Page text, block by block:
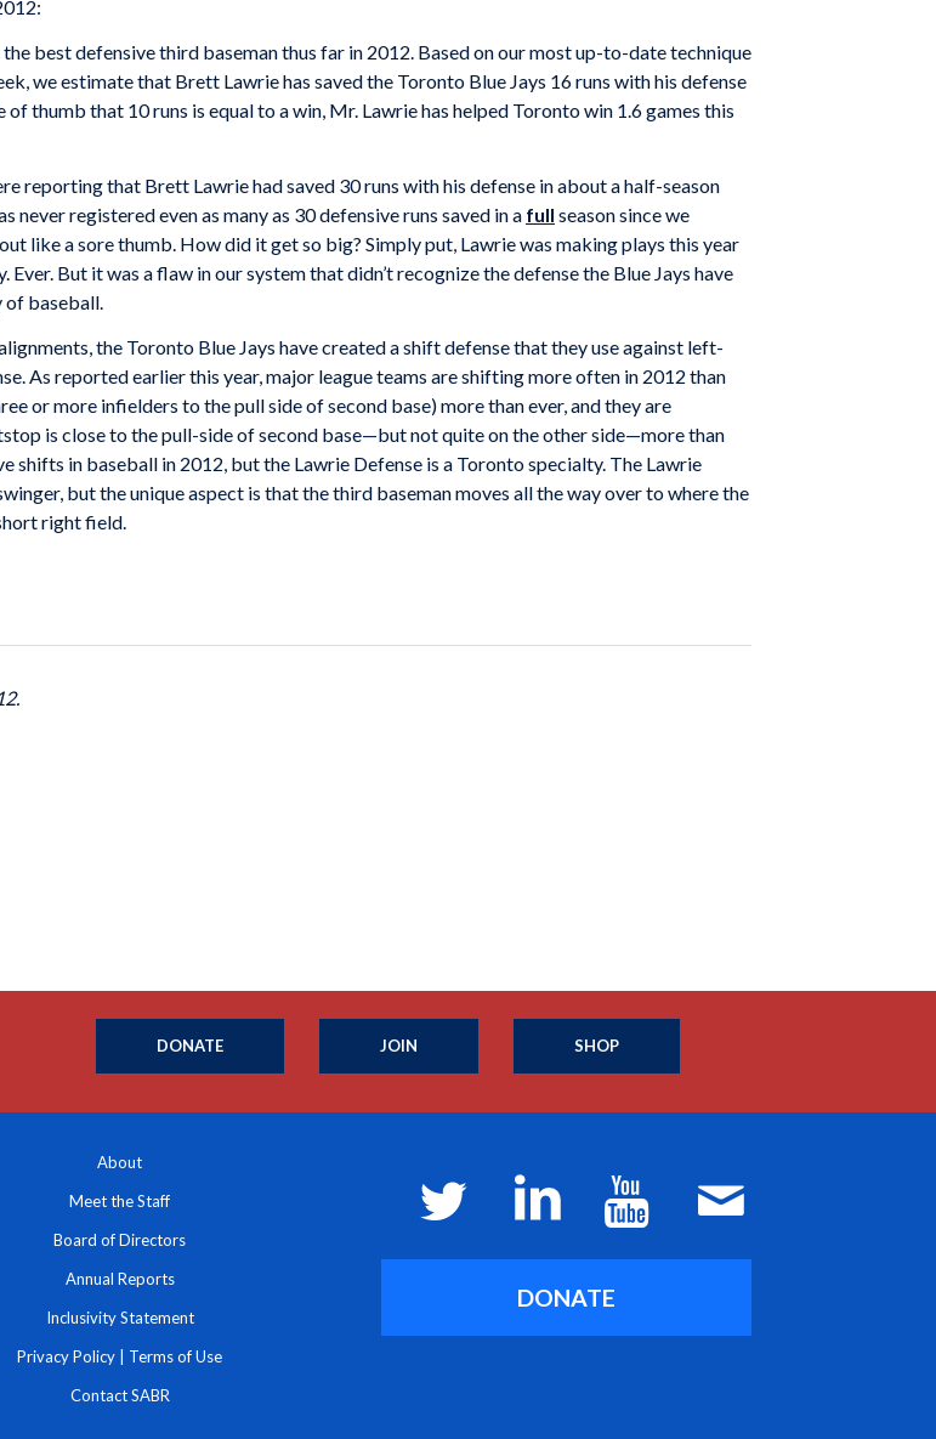
best defensive third baseman thus far in 2012. Based on our most up-to-date technique
we estimate that Brett Lawrie has saved the Toronto Blue Jays 16 runs with his defense
thumb that 10 runs is equal to a win, Mr. Lawrie has helped Toronto win 1.6 games this
reporting that Brett Lawrie had saved 30 runs with his defense in about a half-season
registered even as many as 30 defensive runs saved in a full season since we
like a sore thumb. How did it get so big? Simply put, Lawrie was making plays this year
But it was a flaw in our system that didn’t recognize the defense the Blue Jays have
baseball.
the Toronto Blue Jays have created a shift defense that they use against left-
As reported earlier this year, major league teams are shifting more often in 2012 than
or more infielders to the pull side of second base) more than ever, and they are
is close to the pull-side of second base—but not quite on the other side—more than
shifts in baseball in 2012, but the Lawrie Defense is a Toronto specialty. The Lawrie
but the unique aspect is that the third baseman moves all the way over to where the
right field.
DONATE JOIN SHOP
About
Meet the Staff
Board of Directors
Annual Reports
Inclusivity Statement
Privacy Policy Terms of Use
Contact SABR
DONATE